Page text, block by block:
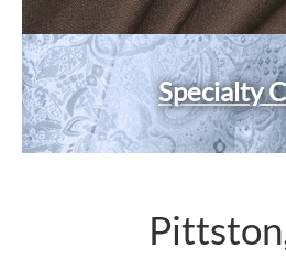
Specialty